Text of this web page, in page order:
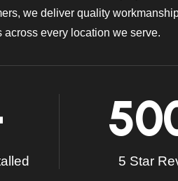
we deliver quality
across every location we serve.
5 Star